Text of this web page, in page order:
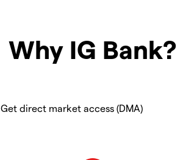
Why IG Bank?
Get direct market access (DMA)